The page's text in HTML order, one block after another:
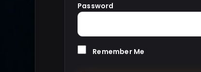
Password
Remember Me